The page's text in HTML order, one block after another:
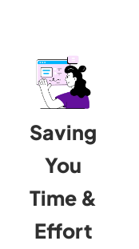
Saving
You
Time &
Effort